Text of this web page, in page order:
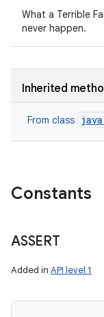
What a Terrible
never happen.
Inherited
From class
Constants
ASSERT
Added in API level 1